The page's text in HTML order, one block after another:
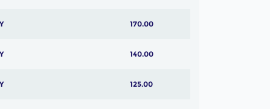
170.00
140.00
125.00